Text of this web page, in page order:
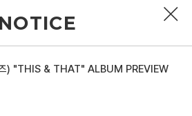
NOTICE
) "THIS & THAT" ALBUM PREVIEW